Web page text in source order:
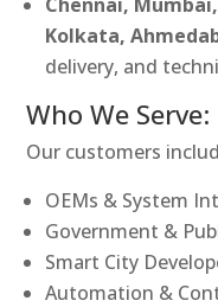
Kolkata,
delivery, and
Who We Serve:
Our customers
OEMs & System
Government &
Smart City
Automation &